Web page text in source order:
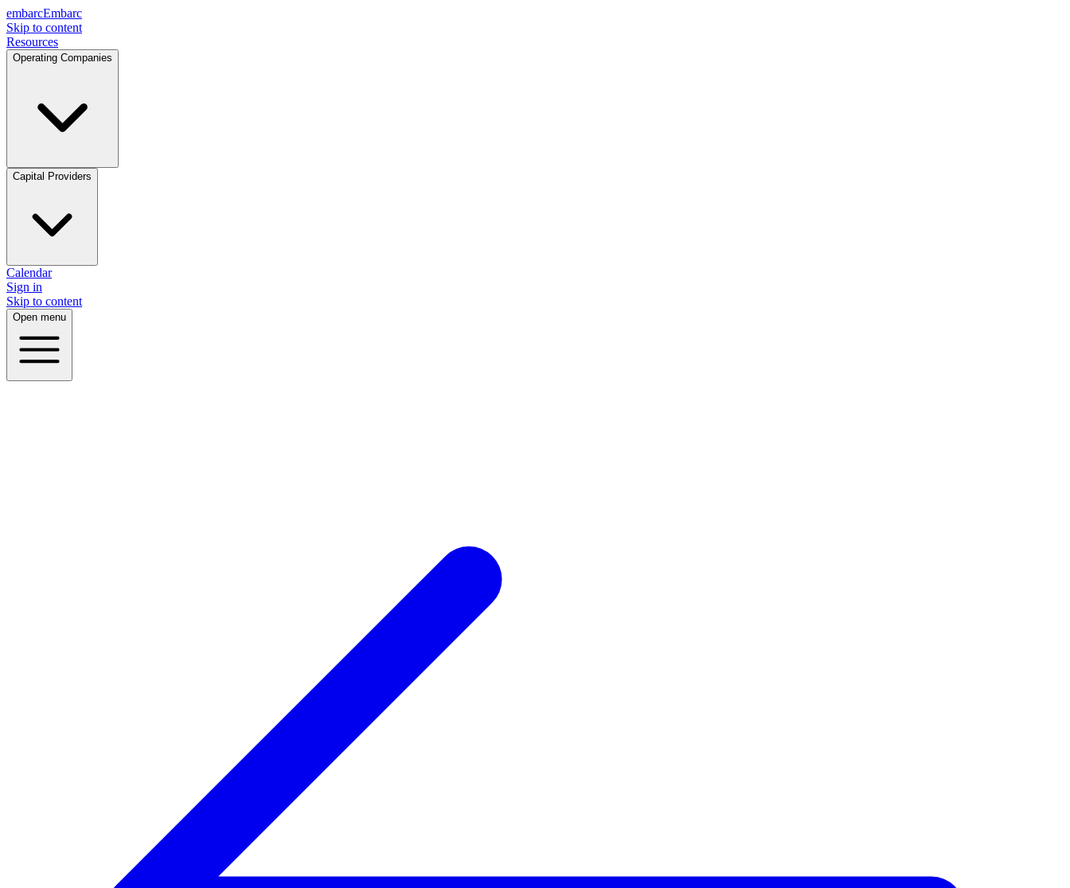
embarcEmbarc
Skip to content
Resources
Operating Companies
Capital Providers
Calendar
Sign in
Skip to content
Open menu